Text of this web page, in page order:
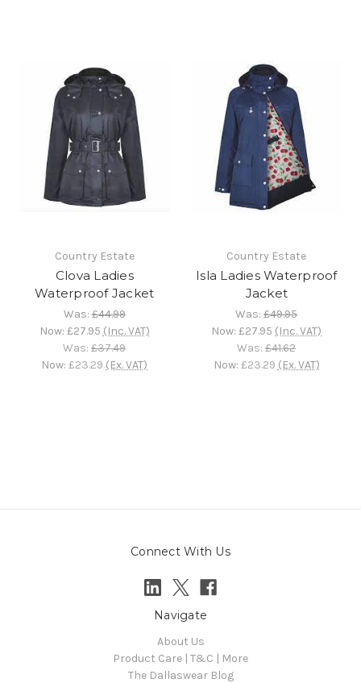
Country Estate
Clova Ladies
Waterproof Jacket
Was:£44.99
Now: £27.95 (Inc. VAT)
Was:£37.49
Now:£23.29 (Ex. VAT)
Country Estate
Isla Ladies Waterproof
Jacket
Was:£49.95
Now:£27.95 (Inc. VAT)
Was:£41.62
Now: £23.29 (Ex. VAT)
Connect With Us
Navigate
About Us
Product Care | T&C | More
The Dallaswear Blog